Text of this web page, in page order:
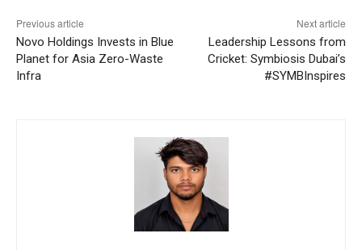
Previous article
Novo Holdings Invests in Blue
Planet for Asia Zero-Waste
Infra
Next article
Leadership Lessons from
Cricket: Symbiosis Dubai’s
#SYMBInspires